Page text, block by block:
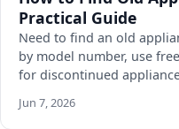
Practical Guide
Need to find an old
by model number, use
for discontinued
Jun 7, 2026